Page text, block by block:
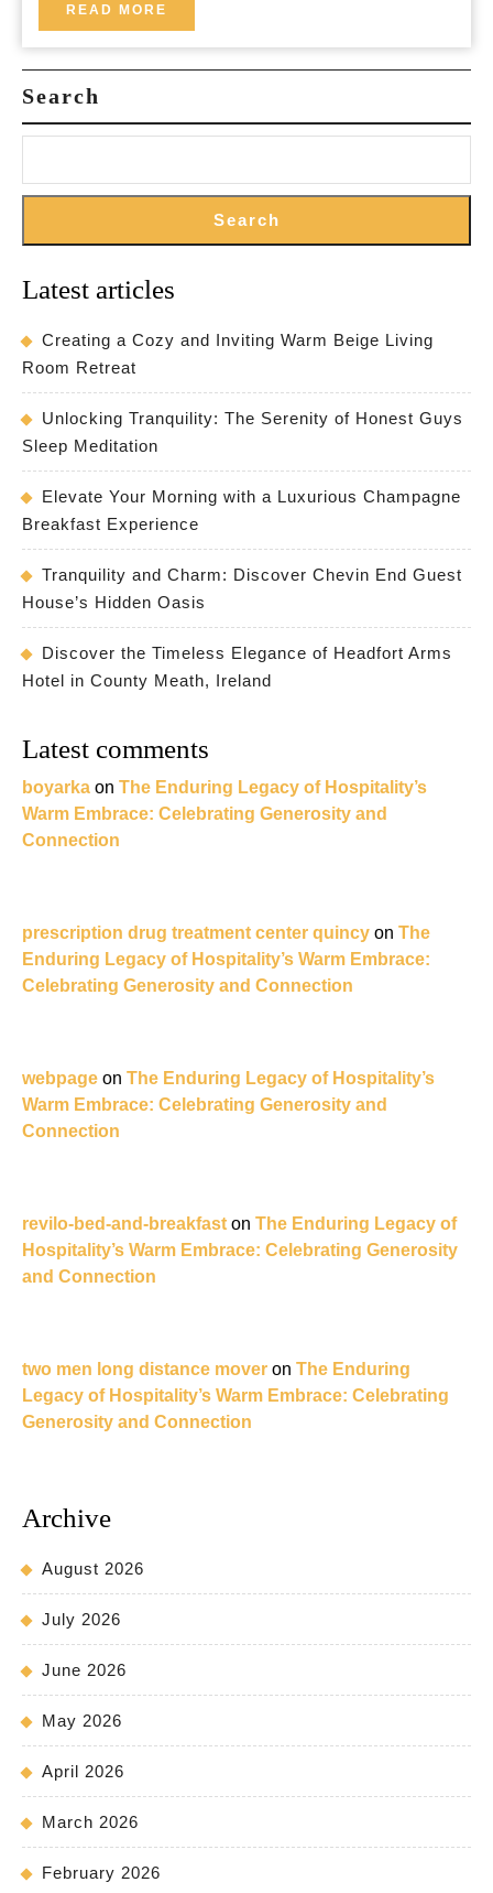
READ MORE
MORE
Search
Search
Latest articles
Creating a Cozy and Inviting Warm Beige Living
Room Retreat
Unlocking Tranquility: The Serenity of Honest Guys
Sleep Meditation
Elevate Your Morning with a Luxurious Champagne
Breakfast Experience
Tranquility and Charm: Discover Chevin End Guest
House’s Hidden Oasis
Discover the Timeless Elegance of Headfort Arms
Hotel in County Meath, Ireland
Latest comments
boyarka on The Enduring Legacy of Hospitality’s
Warm Embrace: Celebrating Generosity and
Connection
prescription drug treatment center quincy on The
Enduring Legacy of Hospitality’s Warm Embrace:
Celebrating Generosity and Connection
webpage on The Enduring Legacy of Hospitality’s
Warm Embrace: Celebrating Generosity and
Connection
revilo-bed-and-breakfast on The Enduring Legacy of
Hospitality’s Warm Embrace: Celebrating Generosity
and Connection
two men long distance mover on The Enduring
Legacy of Hospitality’s Warm Embrace: Celebrating
Generosity and Connection
Archive
August 2026
July 2026
June 2026
May 2026
April 2026
March 2026
February 2026